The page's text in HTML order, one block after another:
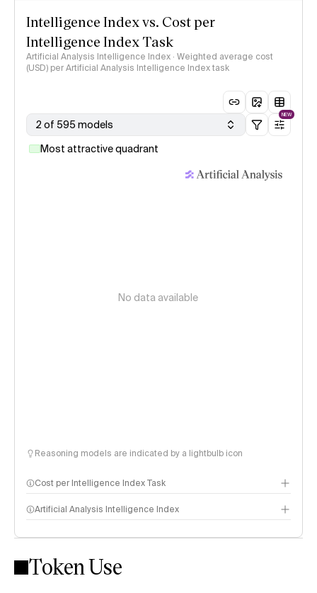
Intelligence Index vs. Cost per
Intelligence Index Task
Artificial Analysis Intelligence Index · Weighted average cost
(USD) per Artificial Analysis Intelligence Index task
2 of 595 models
NEW
Most attractive quadrant
No data available
Reasoning models are indicated by a lightbulb icon
Cost per Intelligence Index Task
Artificial Analysis Intelligence Index
Intelligence Index methodology
Token Use